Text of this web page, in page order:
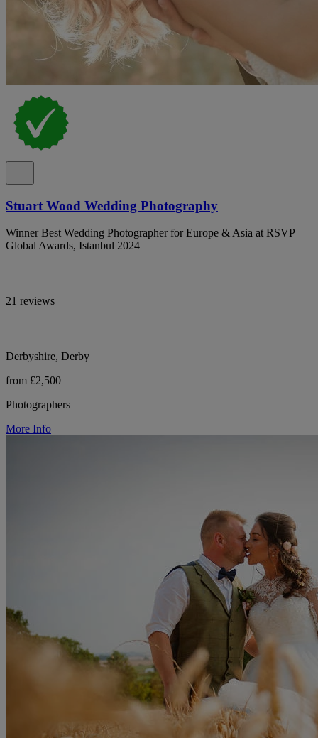
Stuart Wood Wedding Photography
Winner Best Wedding Photographer for Europe & Asia at RSVP
Global Awards, Istanbul 2024
21 reviews
Derbyshire, Derby
from £2,500
Photographers
More Info